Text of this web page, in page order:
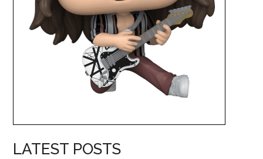
LATEST POSTS